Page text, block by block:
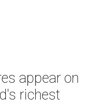
appear on
richest